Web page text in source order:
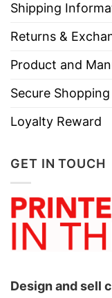
Shipping
Returns &
Product and
Secure Shopping
Loyalty Reward
GET IN TOUCH
Design and sell